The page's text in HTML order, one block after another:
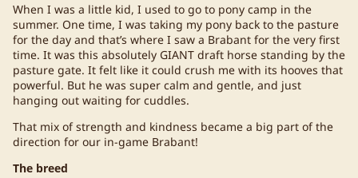
When I was a little kid, I used to go to pony camp in the
summer. One time, I was taking my pony back to the pasture
for the day and that’s where I saw a Brabant for the very first
time. It was this absolutely GIANT draft horse standing by the
pasture gate. It felt like it could crush me with its hooves that
powerful. But he was super calm and gentle, and just
hanging out waiting for cuddles.
That mix of strength and kindness became a big part of the
direction for our in-game Brabant!
The breed